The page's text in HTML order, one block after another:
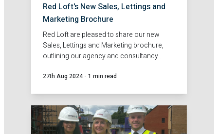
Red Loft's New Sales, Lettings and
Marketing Brochure
Red Loft are pleased to share our new
Sales, Lettings and Marketing brochure,
outlining our agency and consultancy
27th Aug 2024 - 1 min read